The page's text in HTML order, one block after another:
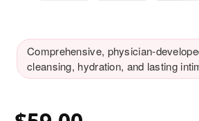
Comprehensive, physician-
cleansing, hydration, and lasting